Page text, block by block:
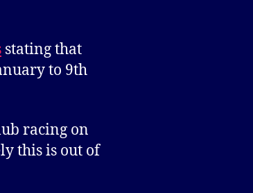
stating that
to 9th
racing on
this is out of